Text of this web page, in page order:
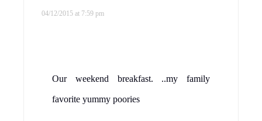
04/12/2015 at 7:59 pm
Our weekend breakfast. ..my family
favorite yummy poories